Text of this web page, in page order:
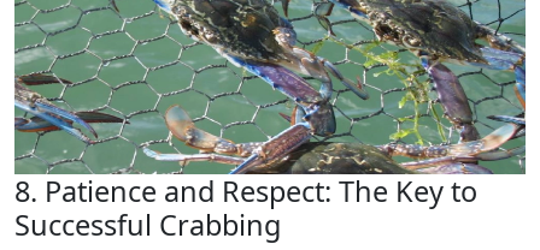
8. Patience and Respect: The Key to
Successful Crabbing